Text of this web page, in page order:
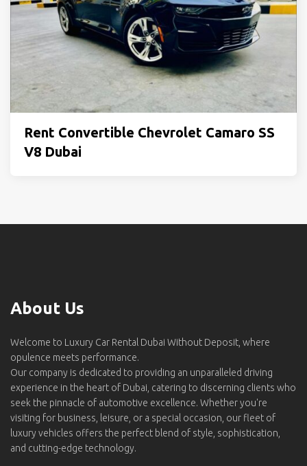
Rent Convertible Chevrolet Camaro SS
V8 Dubai
About Us
Welcome to Luxury Car Rental Dubai Without Deposit, where
opulence meets performance.
Our company is dedicated to providing an unparalleled driving
experience in the heart of Dubai, catering to discerning clients who
seek the pinnacle of automotive excellence. Whether you're
visiting for business, leisure, or a special occasion, our fleet of
luxury vehicles offers the perfect blend of style, sophistication,
and cutting-edge technology.